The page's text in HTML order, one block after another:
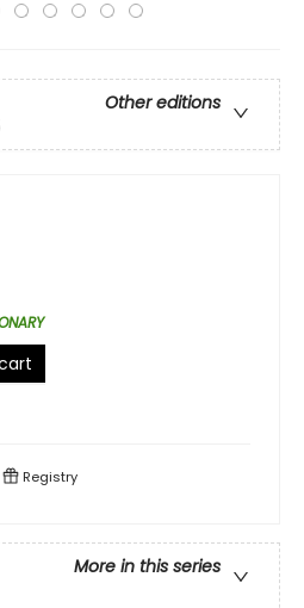
Other editions
Registry
More in this series